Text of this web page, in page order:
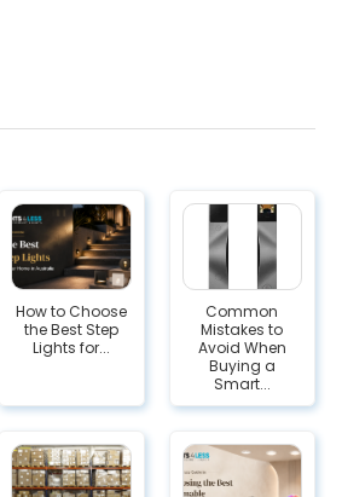
How to Choose
the Best Step
Lights for...
Common
Mistakes to
Avoid When
Buying a
Smart...